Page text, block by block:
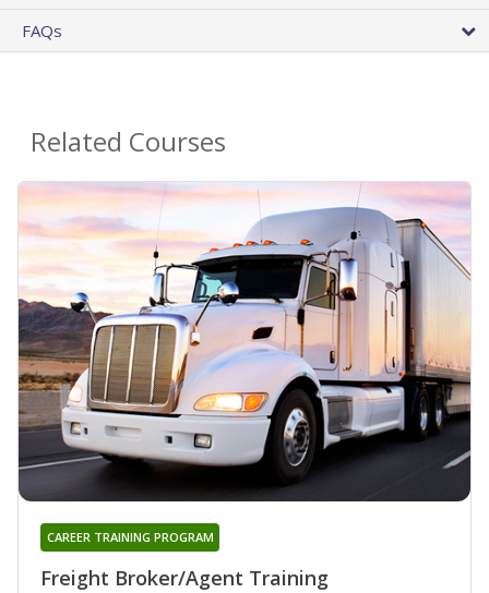
FAQs
Related Courses
Freight Broker/Agent Training
CAREER TRAINING PROGRAM